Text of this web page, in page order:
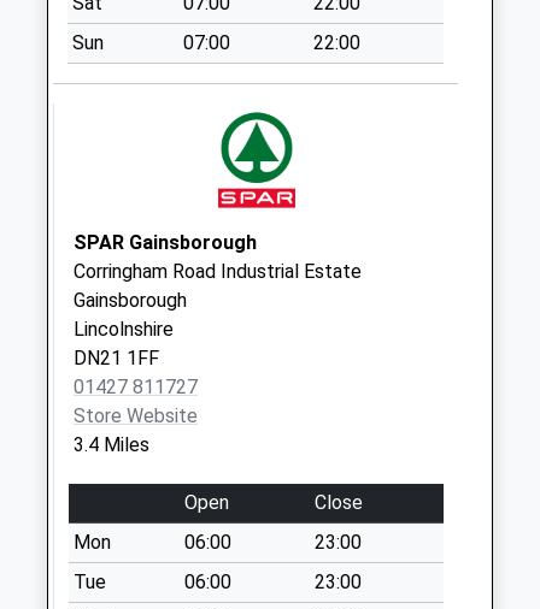
Collection:09:00
Saturday Last
Collection:07:00
Walkerith Road Uso
Collection:07:00
Walkeringham Post
Office
Weekday Last
Collection:09:00
Saturday Last
Collection:07:00
Sun
07:00 22:00
SPAR Gainsborough
Corringham Road Industrial Estate
Gainsborough
Lincolnshire
DN21 1FF
01427 811727
Store Website
3.4 Miles
Open
Close
Mon
06:00
23:00
Tue
06:00
23:00